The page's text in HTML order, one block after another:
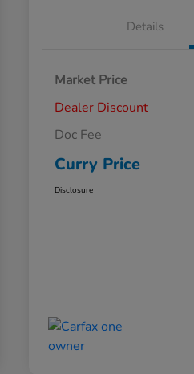
Details
Market Price
Dealer Discount
Doc Fee
Curry Price
Disclosure